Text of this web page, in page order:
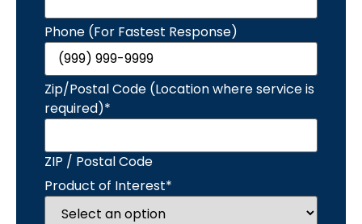
Phone (For Fastest Response)
Zip/Postal Code (Location where service is
required)*
ZIP / Postal Code
Product of Interest*